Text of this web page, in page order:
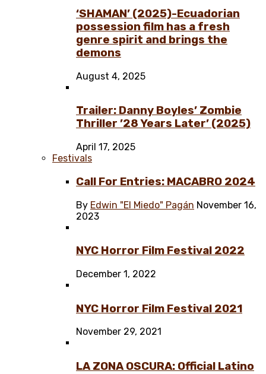
‘SHAMAN’ (2025)-Ecuadorian
possession film has a fresh
genre spirit and brings the
demons
August 4, 2025
Trailer: Danny Boyles’ Zombie
Thriller ’28 Years Later’ (2025)
April 17, 2025
Festivals
Call For Entries: MACABRO 2024
By Edwin "El Miedo" Pagán November 16,
2023
NYC Horror Film Festival 2022
December 1, 2022
NYC Horror Film Festival 2021
November 29, 2021
LA ZONA OSCURA: Official Latino